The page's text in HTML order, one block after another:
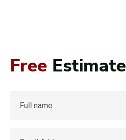
Free Estimate